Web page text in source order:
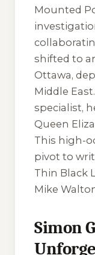
Mounted
shifted to
Ottawa,
Middle
specialist,
Queen
This high-
pivot to
Thin Black
Mike
Simon